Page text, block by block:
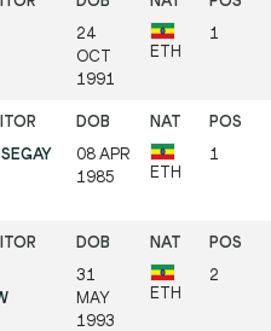
24
OCT
1991
ETH
1
08 APR
1985
ETH
1
31
MAY
1993
ETH
2